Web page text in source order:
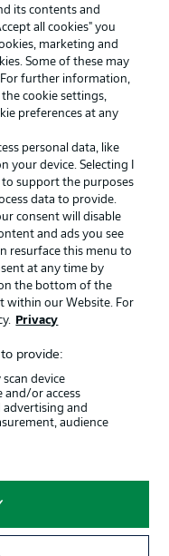
Notices
Statement
its contents and
all cookies" you
marketing and
Some of these may
For further information,
cookie settings,
preferences at any
personal data, like
your device. Selecting I
to support the purposes
data to provide.
consent will disable
and ads you see
resurface this menu to
at any time by
the bottom of the
within our Website. For
Privacy
provide:
device
and/or access
advertising and
audience